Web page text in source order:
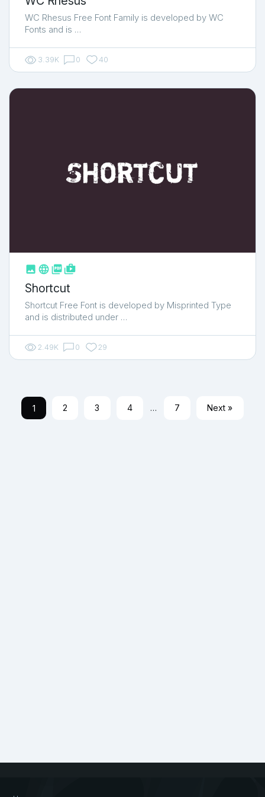
WC Rhesus Free Font Family is developed by WC
Fonts and is …
3.39K 0 40
  shop_two
Shortcut
Shortcut Free Font is developed by Misprinted Type
and is distributed under …
2.49K 0 29
1 2 3 4 … 7 Next »